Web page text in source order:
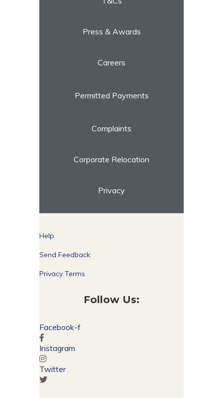
Press & Awards
Careers
Permitted Payments
Complaints
Corporate Relocation
Privacy
Help
Send Feedback
Privacy Terms
Follow Us:
Facebook-f
Instagram
Twitter